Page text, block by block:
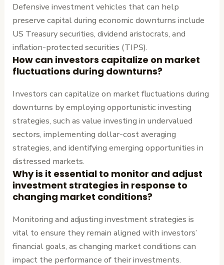
Defensive investment vehicles that can help
preserve capital during economic downturns include
US Treasury securities, dividend aristocrats, and
inflation-protected securities (TIPS).
How can investors capitalize on market
fluctuations during downturns?
Investors can capitalize on market fluctuations during
downturns by employing opportunistic investing
strategies, such as value investing in undervalued
sectors, implementing dollar-cost averaging
strategies, and identifying emerging opportunities in
distressed markets.
Why is it essential to monitor and adjust
investment strategies in response to
changing market conditions?
Monitoring and adjusting investment strategies is
vital to ensure they remain aligned with investors’
financial goals, as changing market conditions can
impact the performance of their investments.